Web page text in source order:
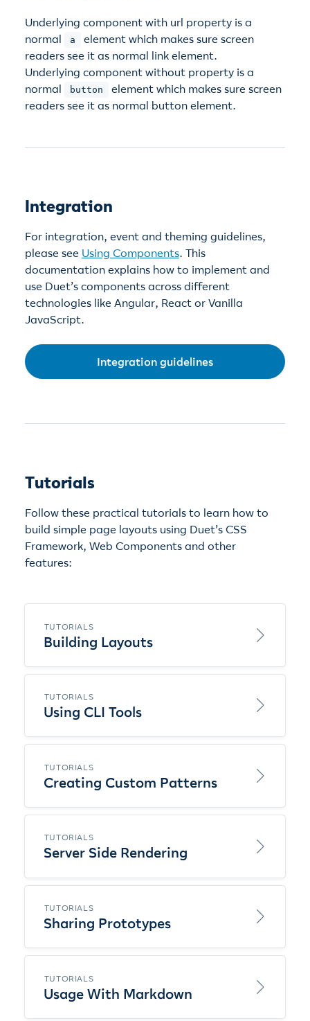
Underlying component with url property is a
normal
a
element which makes sure screen
readers see it as normal link element.
Underlying component without property is a
normal
button
element which makes sure screen
readers see it as normal button element.
Integration
For integration, event and theming guidelines,
please see Using Components. This
documentation explains how to implement and
use Duet’s components across different
technologies like Angular, React or Vanilla
JavaScript.
Integration guidelines
Tutorials
Follow these practical tutorials to learn how to
build simple page layouts using Duet’s CSS
Framework, Web Components and other
features:
TUTORIALS
Building Layouts
TUTORIALS
Using CLI Tools
TUTORIALS
Creating Custom Patterns
TUTORIALS
Server Side Rendering
TUTORIALS
Sharing Prototypes
TUTORIALS
Usage With Markdown